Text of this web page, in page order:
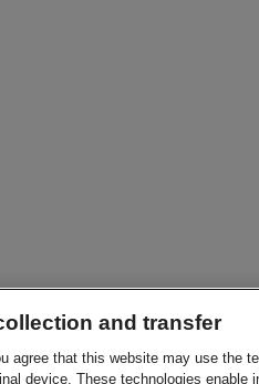
and transfer
agree that this website may use the
device. These technologies